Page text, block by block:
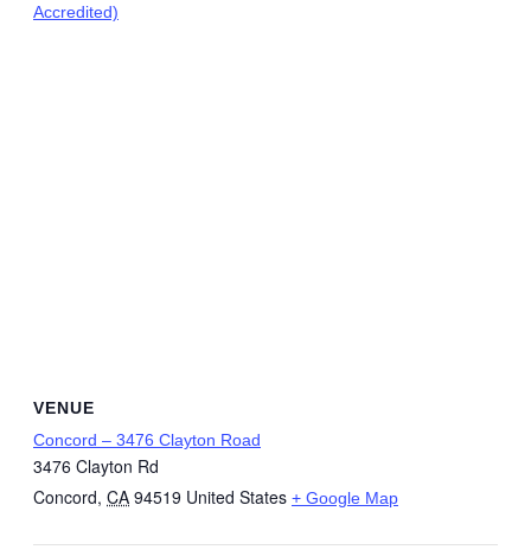
Accredited)
VENUE
Concord – 3476 Clayton Road
3476 Clayton Rd
Concord, CA 94519 United States + Google Map